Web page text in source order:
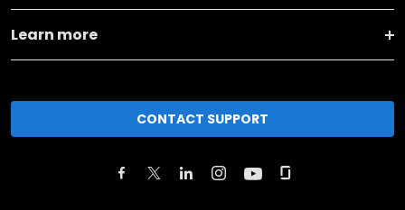
Learn more
CONTACT SUPPORT